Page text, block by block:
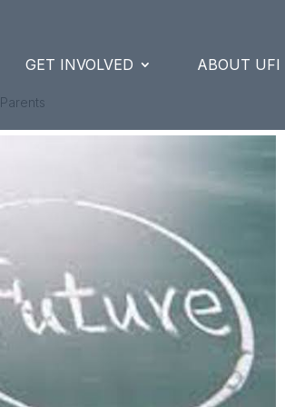
GET INVOLVED ABOUT UFI
Parents